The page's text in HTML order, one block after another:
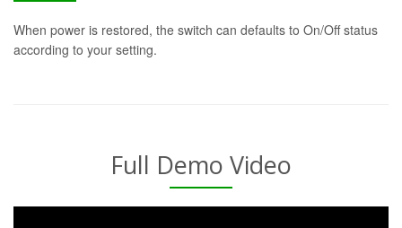
When power is restored, the switch can defaults to On/Off status
according to your setting.
Full Demo Video